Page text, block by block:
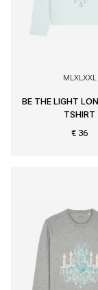
M LXLXXL
BE THE LIGHT
TSHIRT
€ 36